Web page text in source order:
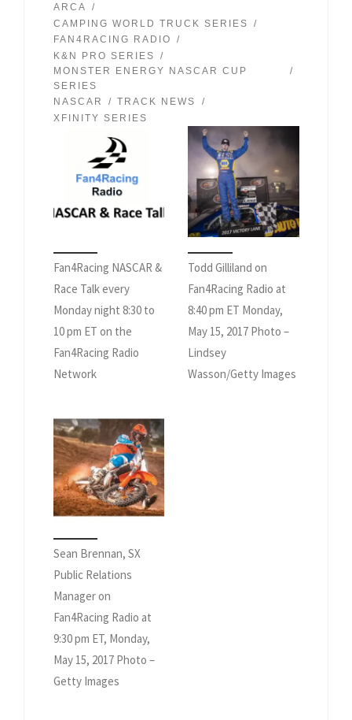
ARCA
CAMPING WORLD TRUCK SERIES
FAN4RACING RADIO
K&N PRO SERIES
MONSTER ENERGY NASCAR CUP
SERIES
NASCAR
TRACK NEWS
XFINITY SERIES
Fan4Racing NASCAR &
Race Talk every
Monday night 8:30 to
10 pm ET on the
Fan4Racing Radio
Network
Todd Gilliland on
Fan4Racing Radio at
8:40 pm ET Monday,
May 15, 2017 Photo –
Lindsey
Wasson/Getty Images
Sean Brennan, SX
Public Relations
Manager on
Fan4Racing Radio at
9:30 pm ET, Monday,
May 15, 2017 Photo –
Getty Images